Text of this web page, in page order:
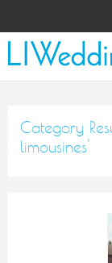
Category
limousines'